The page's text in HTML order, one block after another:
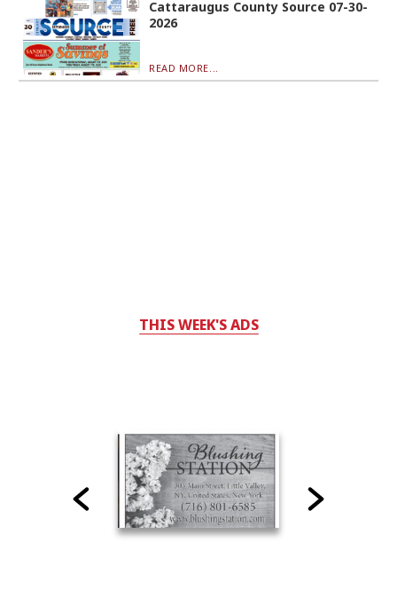
Cattaraugus County Source 07-30-
2026
READ MORE...
THIS WEEK'S ADS